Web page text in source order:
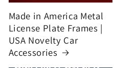
Made in America Metal
License Plate Frames |
USA Novelty Car
Accessories